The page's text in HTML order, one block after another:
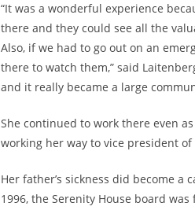
“It was a wonderful experience
there and they could see all the
Also, if we had to go out on an
there to watch them,” said
and it really became a large
She continued to work there even
working her way to vice president
Her father’s sickness did become a
1996, the Serenity House board